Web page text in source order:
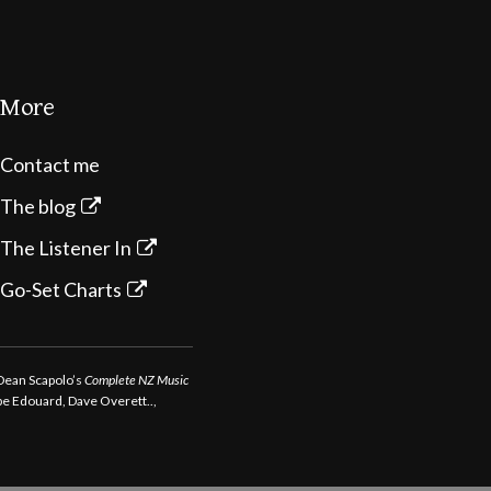
More
Contact me
The blog
The Listener In
Go-Set Charts
Scapolo’s Complete NZ Music
Edouard, Dave Overett..,